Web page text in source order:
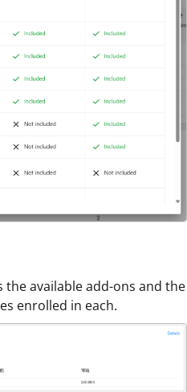
the available add-ons and the
enrolled in each.